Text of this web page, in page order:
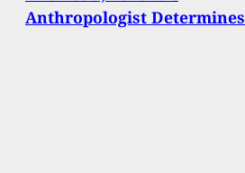
Anthropologist Determines